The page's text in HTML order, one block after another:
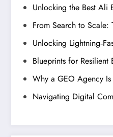
Unlocking the Best Ali
From Search to
Unlocking
Blueprints for
Why a GEO Agency
Navigating Digital